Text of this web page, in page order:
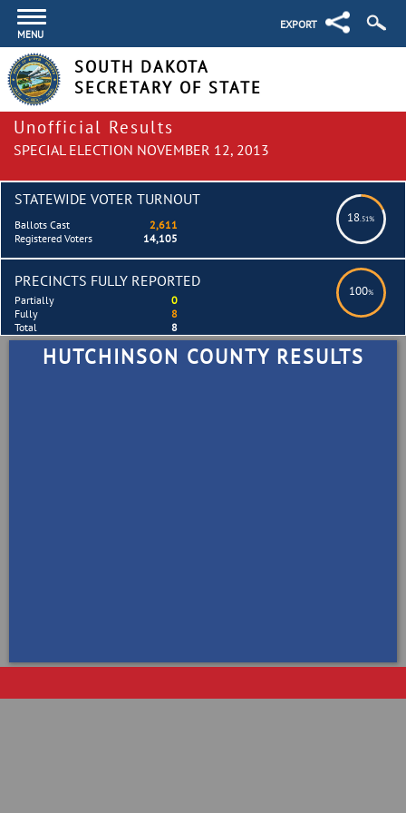
MENU
EXPORT
SOUTH DAKOTA
SECRETARY OF STATE
Unofficial Results
SPECIAL ELECTION NOVEMBER 12, 2013
STATEWIDE VOTER TURNOUT
18.51%
Ballots Cast
2,611
Registered Voters
14,105
PRECINCTS FULLY REPORTED
100%
Partially
0
Fully
8
Total
8
HUTCHINSON COUNTY RESULTS